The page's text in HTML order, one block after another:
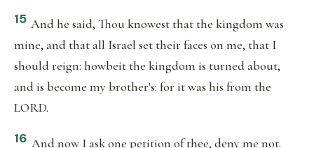
15 And he said, Thou knowest that the kingdom was
mine, and that all Israel set their faces on me, that I
should reign: howbeit the kingdom is turned about,
and is become my brother's: for it was his from the
LORD.
16 And now I ask one petition of thee, deny me not.